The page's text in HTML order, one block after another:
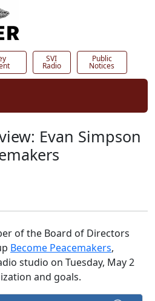
SVI
Radio
Public
Notices
Evan Simpson
of the Board of Directors
Become Peacemakers,
studio on Tuesday, May 2
and goals.